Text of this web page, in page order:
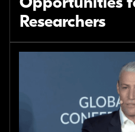
Opportunities
Researchers